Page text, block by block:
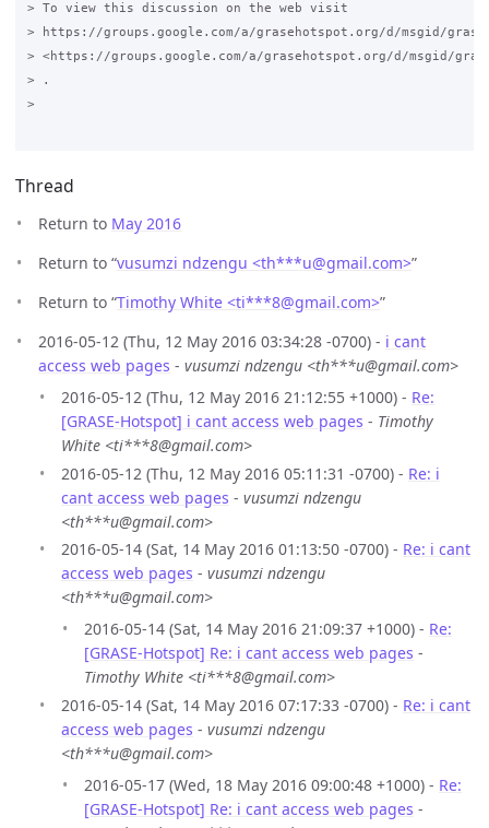
> To view this discussion on the web visit
> https://groups.google.com/a/grasehotspot.org/d/msgid/grase-
> <https://groups.google.com/a/grasehotspot.org/d/msgid/grase-
> .
>
Thread
Return to May 2016
Return to “vusumzi ndzengu <th***u@gmail.com>”
Return to “Timothy White <ti***8@gmail.com>”
2016-05-12 (Thu, 12 May 2016 03:34:28 -0700) - i cant
access web pages - vusumzi ndzengu <th***u@gmail.com>
2016-05-12 (Thu, 12 May 2016 21:12:55 +1000) - Re:
[GRASE-Hotspot] i cant access web pages - Timothy
White <ti***8@gmail.com>
2016-05-12 (Thu, 12 May 2016 05:11:31 -0700) - Re: i
cant access web pages - vusumzi ndzengu
<th***u@gmail.com>
2016-05-14 (Sat, 14 May 2016 01:13:50 -0700) - Re: i cant
access web pages - vusumzi ndzengu
<th***u@gmail.com>
2016-05-14 (Sat, 14 May 2016 21:09:37 +1000) - Re:
[GRASE-Hotspot] Re: i cant access web pages -
Timothy White <ti***8@gmail.com>
2016-05-14 (Sat, 14 May 2016 07:17:33 -0700) - Re: i cant
access web pages - vusumzi ndzengu
<th***u@gmail.com>
2016-05-17 (Wed, 18 May 2016 09:00:48 +1000) - Re:
[GRASE-Hotspot] Re: i cant access web pages -